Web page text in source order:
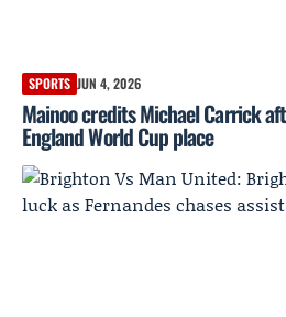
SPORTS JUN 4, 2026
Mainoo credits Michael Carrick
England World Cup place